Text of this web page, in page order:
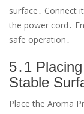
surface․ Connect
the power cord․
safe operation․
5․1
Stable
Place the Aroma